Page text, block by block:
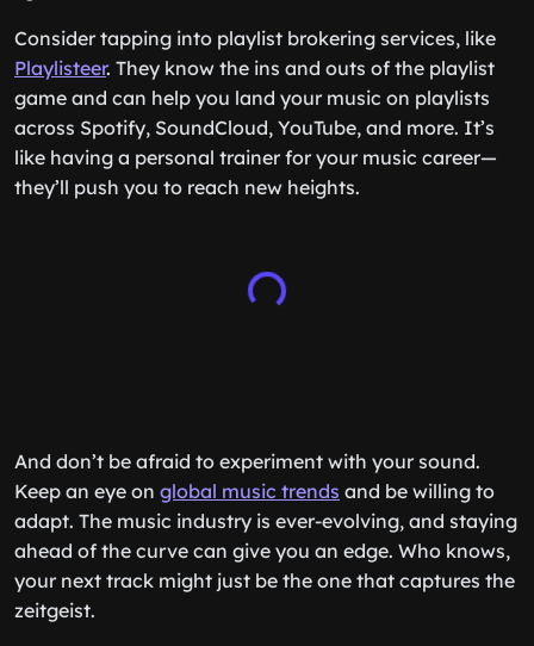
Consider tapping into playlist brokering services, like
Playlisteer. They know the ins and outs of the playlist
game and can help you land your music on playlists
across Spotify, SoundCloud, YouTube, and more. It’s
like having a personal trainer for your music career—
they’ll push you to reach new heights.
And don’t be afraid to experiment with your sound.
Keep an eye on global music trends and be willing to
adapt. The music industry is ever-evolving, and staying
ahead of the curve can give you an edge. Who knows,
your next track might just be the one that captures the
zeitgeist.